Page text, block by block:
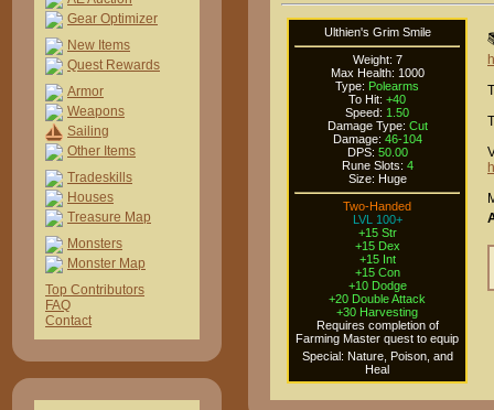
Gear Optimizer
New Items
Quest Rewards
Armor
Weapons
Sailing
Other Items
Tradeskills
Houses
Treasure Map
Monsters
Monster Map
Top Contributors
FAQ
Contact
Ulthien's Grim Smile
Weight: 7
Max Health: 1000
Type: Polearms
To Hit: +40
Speed: 1.50
Damage Type: Cut
Damage: 46-104
DPS: 50.00
Rune Slots: 4
Size: Huge
Two-Handed
LVL 100+
+15 Str
+15 Dex
+15 Int
+15 Con
+10 Dodge
+20 Double Attack
+30 Harvesting
Requires completion of
Farming Master quest to equip
Special: Nature, Poison, and
Heal